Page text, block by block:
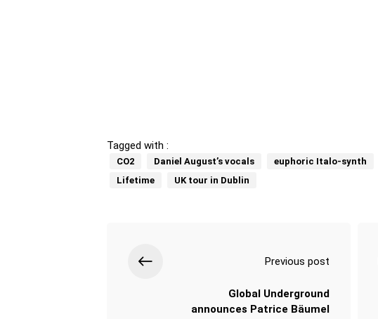
Tagged with :
CO2 Daniel August’s vocals euphoric Italo-synth
Lifetime
UK tour in Dublin
Previous post
Global Underground
announces Patrice Bäumel